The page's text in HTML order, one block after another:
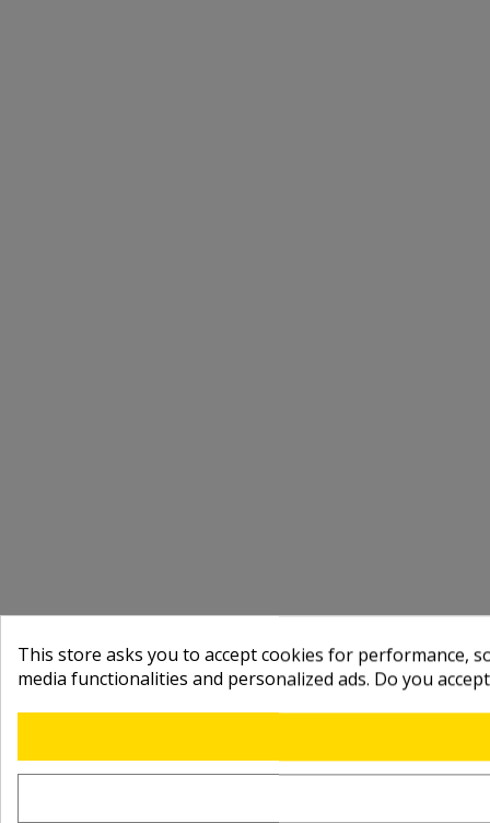
This store asks you to accept cookies for performance,
media functionalities and personalized ads. Do you